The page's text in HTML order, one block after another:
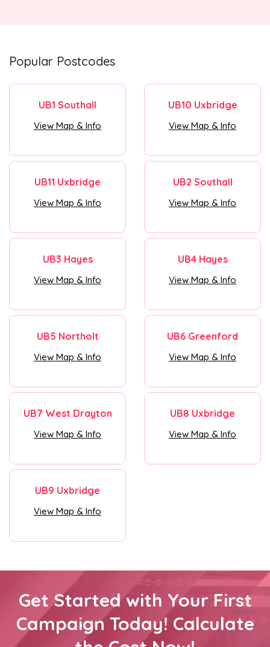
Popular Postcodes
UB1 Southall
View Map & Info
UB10 Uxbridge
View Map & Info
UB11 Uxbridge
View Map & Info
UB2 Southall
View Map & Info
UB3 Hayes
View Map & Info
UB4 Hayes
View Map & Info
UB5 Northolt
View Map & Info
UB6 Greenford
View Map & Info
UB7 West Drayton
View Map & Info
UB8 Uxbridge
View Map & Info
UB9 Uxbridge
View Map & Info
Get Started with Your First
Campaign Today! Calculate